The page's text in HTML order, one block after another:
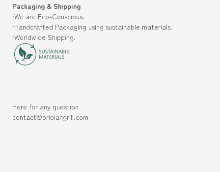
Packaging & Shipping
·We are Eco-Conscious.
·Handcrafted Packaging using sustainable materials.
·Worldwide Shipping.
Here for any question
contact@oriolangrill.com